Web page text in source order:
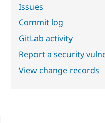
Issues
Commit log
GitLab activity
Report a security
View change records